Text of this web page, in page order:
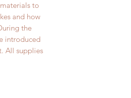
to
and how
the
introduced
All supplies